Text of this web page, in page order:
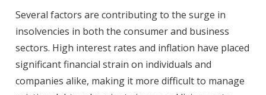
Several factors are contributing to the surge in
insolvencies in both the consumer and business
sectors. High interest rates and inflation have placed
significant financial strain on individuals and
companies alike, making it more difficult to manage